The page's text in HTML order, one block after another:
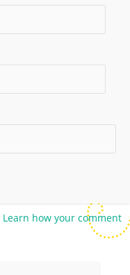
Learn how your comment